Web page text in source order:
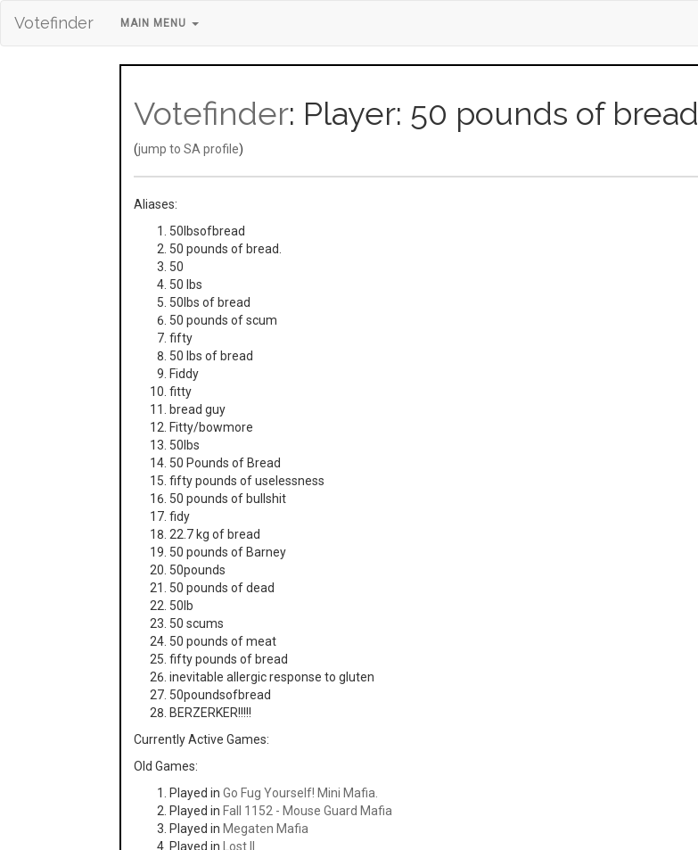
Votefinder MAIN MENU
Votefinder: Player: 50 pounds of bread
(jump to SA profile)
Aliases:
50lbsofbread
50 pounds of bread.
50
50 lbs
50lbs of bread
50 pounds of scum
fifty
50 lbs of bread
Fiddy
fitty
bread guy
Fitty/bowmore
50lbs
50 Pounds of Bread
fifty pounds of uselessness
50 pounds of bullshit
fidy
22.7 kg of bread
50 pounds of Barney
50pounds
50 pounds of dead
50lb
50 scums
50 pounds of meat
fifty pounds of bread
inevitable allergic response to gluten
50poundsofbread
BERZERKER!!!!!
Currently Active Games:
Old Games:
Played inGo Fug Yourself! Mini Mafia.
Played in Fall 1152 - Mouse Guard Mafia
Played in Megaten Mafia
Played in
Lost II